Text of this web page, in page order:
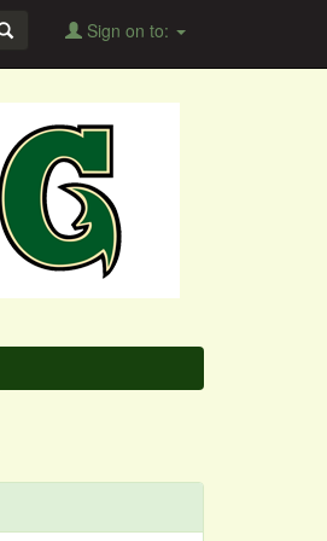
Sign on to: